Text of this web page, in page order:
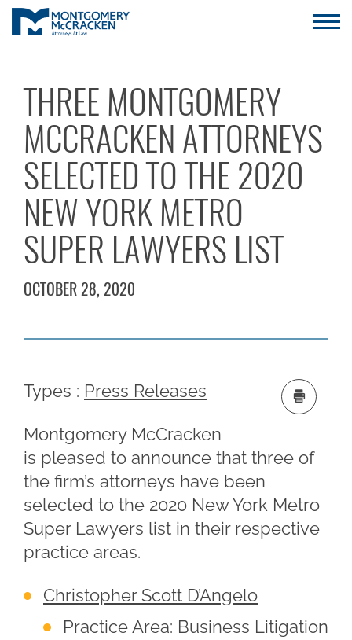
THREE MONTGOMERY
MCCRACKEN ATTORNEYS
SELECTED TO THE 2020
NEW YORK METRO
SUPER LAWYERS LIST
OCTOBER 28, 2020
Types : Press Releases
Montgomery McCracken
is pleased to announce that three of
the firm’s attorneys have been
selected to the 2020 New York Metro
Super Lawyers list in their respective
practice areas.
Christopher Scott D’Angelo
Practice Area: Business Litigation